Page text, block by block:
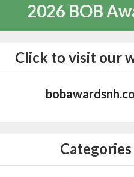
2026 BOB
Click to visit our
Categories